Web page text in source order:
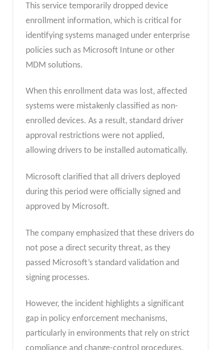
This service temporarily dropped device
enrollment information, which is critical for
identifying systems managed under enterprise
policies such as Microsoft Intune or other
MDM solutions.
When this enrollment data was lost, affected
systems were mistakenly classified as non-
enrolled devices. As a result, standard driver
approval restrictions were not applied,
allowing drivers to be installed automatically.
Microsoft clarified that all drivers deployed
during this period were officially signed and
approved by Microsoft.
The company emphasized that these drivers do
not pose a direct security threat, as they
passed Microsoft’s standard validation and
signing processes.
However, the incident highlights a significant
gap in policy enforcement mechanisms,
particularly in environments that rely on strict